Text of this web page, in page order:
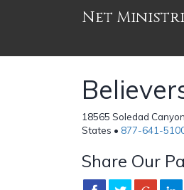
Net
18565 Soledad
States • 877-641-
Share Our